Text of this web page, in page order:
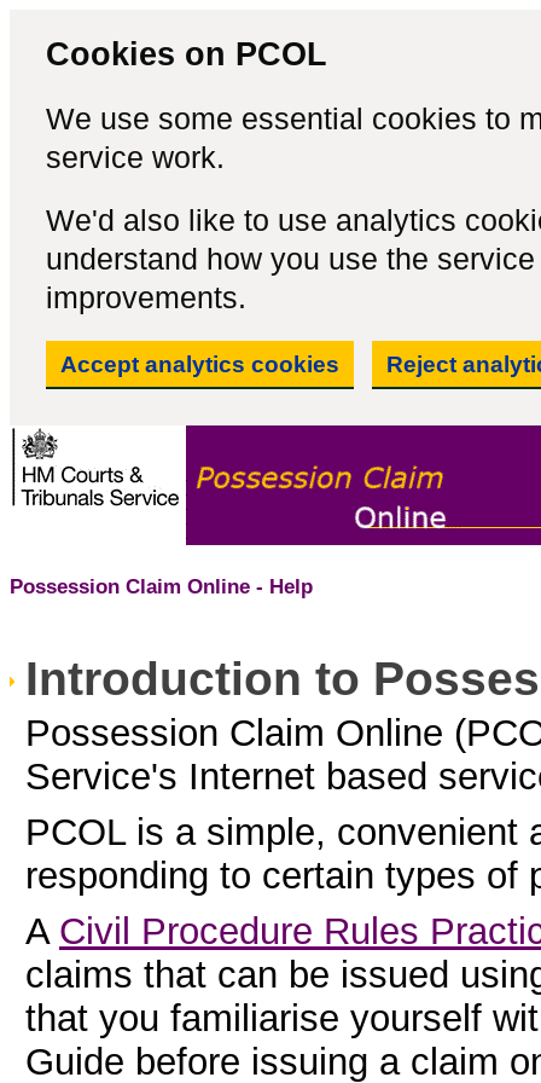
Cookies on PCOL
We use some essential cookies to
service work.
We'd also like to use analytics
understand how you use the
improvements.
Accept analytics cookies Reject
Possession Claim Online - Help
Introduction to
Possession Claim Online
Service's Internet based
PCOL is a simple, convenient
responding to certain types of
A Civil Procedure Rules
claims that can be issued
that you familiarise yourself
Guide before issuing a claim